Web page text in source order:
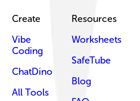
Create
Vibe
Coding
ChatDino
All Tools
Resources
Worksheets
SafeTube
Blog